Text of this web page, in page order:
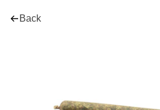
Back